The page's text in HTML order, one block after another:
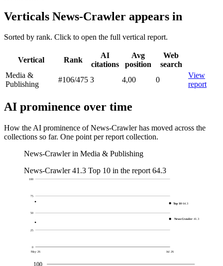
Verticals News-Crawler appears in
Sorted by rank. Click to open the full vertical report.
Vertical Rank
AI
citations
Avg
position
Web
search
Media &
Publishing
#106/475 3 4,00 0
View
report
AI prominence over time
How the AI prominence of News-Crawler has moved across the
collections so far. One point per report collection.
News-Crawler in Media & Publishing
News-Crawler 41.3 Top 10 in the report 64.3
0
25
50
75
100
May 26 Jul 26
News-Crawler 41.3
Top 10 64.3
100